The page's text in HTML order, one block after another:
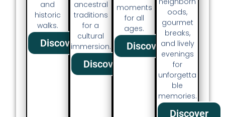
and
historic
walks.
Discover
ancestral
traditions
for a
cultural
immersion.
Discover
moments
for all
ages.
Discover
oods,
gourmet
breaks,
and lively
evenings
for
unforgetta
ble
memories.
Discover